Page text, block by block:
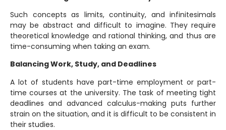
Such concepts as limits, continuity, and infinitesimals
may be abstract and difficult to imagine. They require
theoretical knowledge and rational thinking, and thus are
time-consuming when taking an exam.
Balancing Work, Study, and Deadlines
A lot of students have part-time employment or part-
time courses at the university. The task of meeting tight
deadlines and advanced calculus-making puts further
strain on the situation, and it is difficult to be consistent in
their studies.